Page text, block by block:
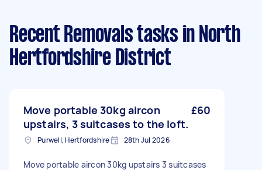
Recent Removals tasks in North
Hertfordshire District
Move portable 30kg aircon
upstairs, 3 suitcases to the loft.
£60
Purwell, Hertfordshire 28th Jul 2026
Move portable aircon 30kg upstairs 3 suitcases